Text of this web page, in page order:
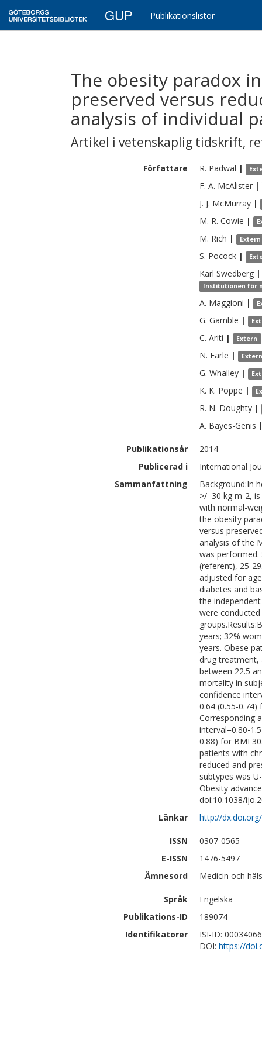
GUP Publikationslistor
The obesity paradox
preserved versus
analysis of individual
Artikel i vetenskaplig tidskrift,
Författare R. Padwal |
F. A. McAlister |
J. J. McMurray |
M. R. Cowie |
M. Rich | Extern
S. Pocock |
Karl Swedberg |
Institutionen för
A. Maggioni |
G. Gamble |
C. Ariti | Extern
N. Earle |
G. Whalley |
K. K. Poppe |
R. N. Doughty |
A. Bayes-Genis
Publikationsår
2014
Publicerad i
International
Sammanfattning
Background:In
>/=30 kg m-2,
with normal-
the obesity
versus
analysis of the
was performed.
(referent), 25-
adjusted for
diabetes and
the
were conducted
years; 32%
years. Obese
drug treatment,
between 22.5
mortality in
confidence
0.64 (0.55-
Corresponding
interval=0.80-
0.88) for BMI
patients with
reduced and
subtypes was
Obesity
doi:10.1038/
Länkar
http://
ISSN
0307-0565
E-ISSN
1476-5497
Ämnesord
Medicin och
Språk
Engelska
Publikations-ID
189074
Identifikatorer
ISI-ID:
DOI: https://